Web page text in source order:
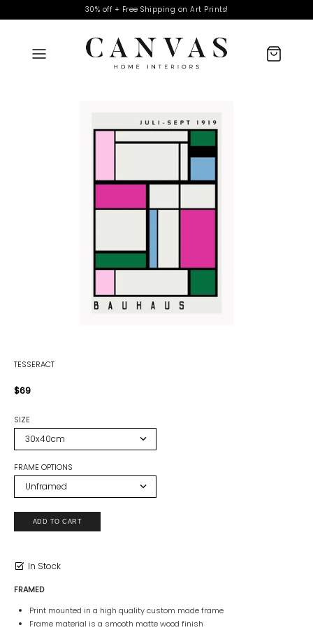
30% off + Free Shipping on Art Prints!
TESSERACT
$69
SIZE
FRAME OPTIONS
In Stock
FRAMED
Print mounted in a high quality custom made frame
Frame material is a smooth matte wood finish